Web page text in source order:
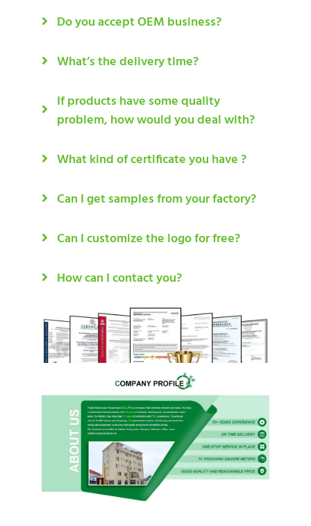
Do you accept OEM business?
What’s the delivery time?
If products have some quality
problem, how would you deal with?
What kind of certificate you have ?
Can I get samples from your factory?
Can I customize the logo for free?
How can I contact you?